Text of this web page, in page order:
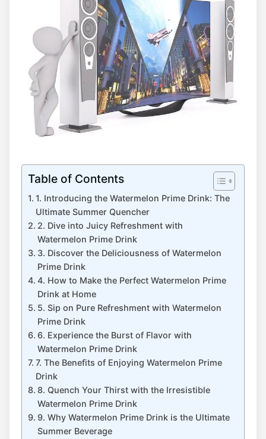
Table of Contents
1. Introducing the Watermelon Prime Drink: The
Ultimate Summer Quencher
2. Dive into Juicy Refreshment with
Watermelon Prime Drink
3. Discover the Deliciousness of Watermelon
Prime Drink
4. How to Make the Perfect Watermelon Prime
Drink at Home
5. Sip on Pure Refreshment with Watermelon
Prime Drink
6. Experience the Burst of Flavor with
Watermelon Prime Drink
7. The Benefits of Enjoying Watermelon Prime
Drink
8. Quench Your Thirst with the Irresistible
Watermelon Prime Drink
9. Why Watermelon Prime Drink is the Ultimate
Summer Beverage